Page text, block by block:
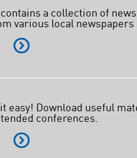
a collection of
various local newspapers
it easy! Download useful
conferences.